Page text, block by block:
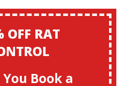
OFF RAT
Book a